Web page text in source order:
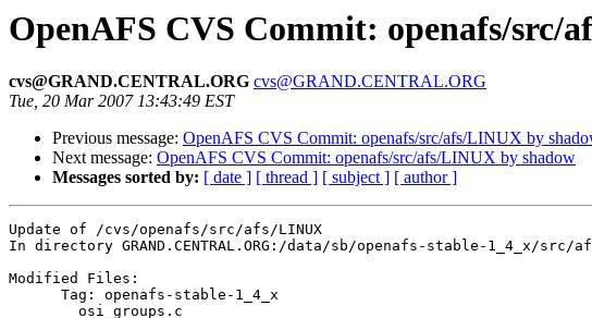
OpenAFS CVS Commit: openafs/src/
cvs@GRAND.CENTRAL.ORG cvs@GRAND.CENTRAL.ORG
Tue, 20 Mar 2007 13:43:49 EST
Previous message: OpenAFS CVS Commit: openafs/src/afs/LINUX by
Next message: OpenAFS CVS Commit: openafs/src/afs/LINUX by shadow
Messages sorted by: [ date ] [ thread ] [ subject ] [ author ]
Update of /cvs/openafs/src/afs/LINUX
In directory GRAND.CENTRAL.ORG:/data/sb/openafs-stable-1_4_x/src/
Modified Files:
      Tag: openafs-stable-1_4_x